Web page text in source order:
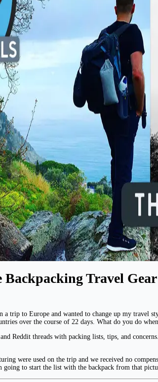
Backpacking Travel Gear
a trip to Europe and wanted to change up my travel
over the course of 22 days. What do you do
Reddit threads with packing lists, tips, and
were used on the trip and we received no
going to start the list with the backpack from that